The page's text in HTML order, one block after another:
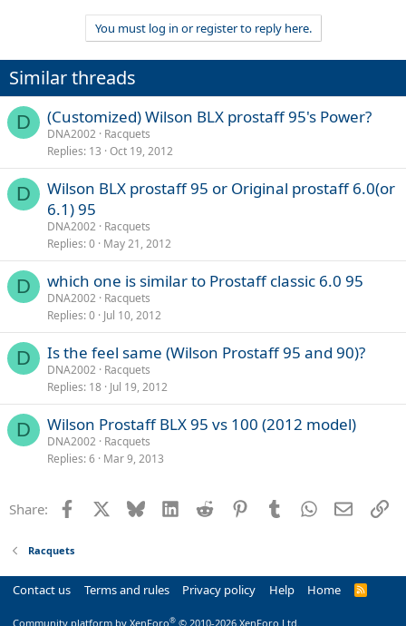
You must log in or register to reply here.
Similar threads
D (Customized) Wilson BLX prostaff 95's Power?
DNA2002 Racquets
Replies 13 Oct 19, 2012
D
Wilson BLX prostaff 95 or Original prostaff 6.0(or
6.1) 95
DNA2002 Racquets
Replies 0 May 21, 2012
D which one is similar to Prostaff classic 6.0 95
DNA2002 Racquets
Replies 0 Jul 10, 2012
D Is the feel same (Wilson Prostaff 95 and 90)?
DNA2002 Racquets
Replies 18 Jul 19, 2012
D Wilson Prostaff BLX 95 vs 100 (2012 model)
DNA2002 Racquets
Replies 6 Mar 9, 2013
Share: Facebook Bluesky LinkedInReddit PinterestTumblrWhatsApp
Email
Racquets
Contact us Terms and rules Privacy policy Help Home
R
Community platform by XenForo® © 2010-2026 XenForo Ltd.